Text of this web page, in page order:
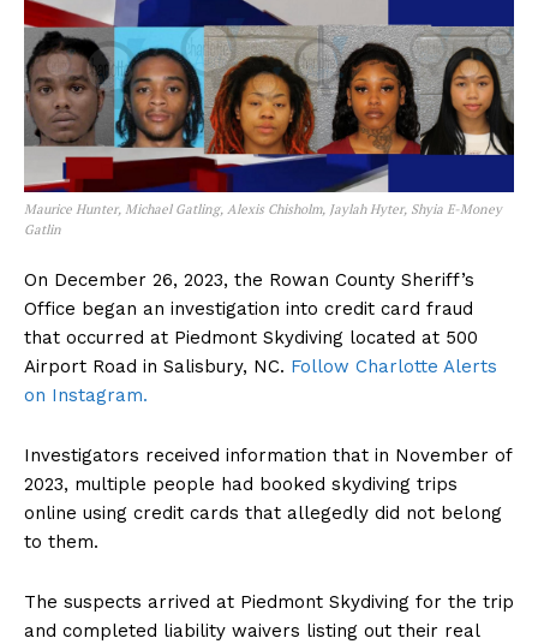
Maurice Hunter, Michael Gatling, Alexis Chisholm, Jaylah Hyter, Shyia E-Money
Gatlin
On December 26, 2023, the Rowan County Sheriff’s
Office began an investigation into credit card fraud
that occurred at Piedmont Skydiving located at 500
Airport Road in Salisbury, NC. Follow Charlotte Alerts
on Instagram.
Investigators received information that in November of
2023, multiple people had booked skydiving trips
online using credit cards that allegedly did not belong
to them.
The suspects arrived at Piedmont Skydiving for the trip
and completed liability waivers listing out their real